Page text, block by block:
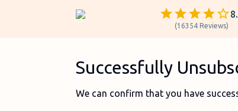
(16354 Reviews)
Successfully
We can confirm that you have